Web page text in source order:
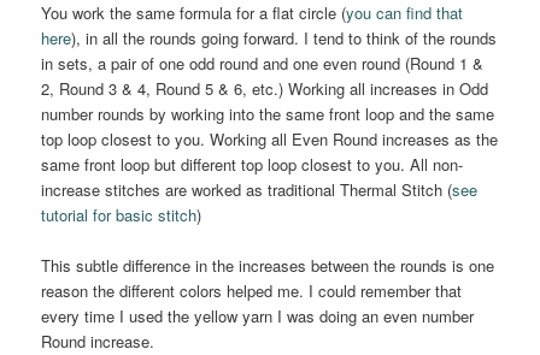
You work the same formula for a flat circle (you can find that
here), in all the rounds going forward. I tend to think of the rounds
in sets, a pair of one odd round and one even round (Round 1 &
2, Round 3 & 4, Round 5 & 6, etc.) Working all increases in Odd
number rounds by working into the same front loop and the same
top loop closest to you. Working all Even Round increases as the
same front loop but different top loop closest to you. All non-
increase stitches are worked as traditional Thermal Stitch (see
tutorial for basic stitch)
This subtle difference in the increases between the rounds is one
reason the different colors helped me. I could remember that
every time I used the yellow yarn I was doing an even number
Round increase.